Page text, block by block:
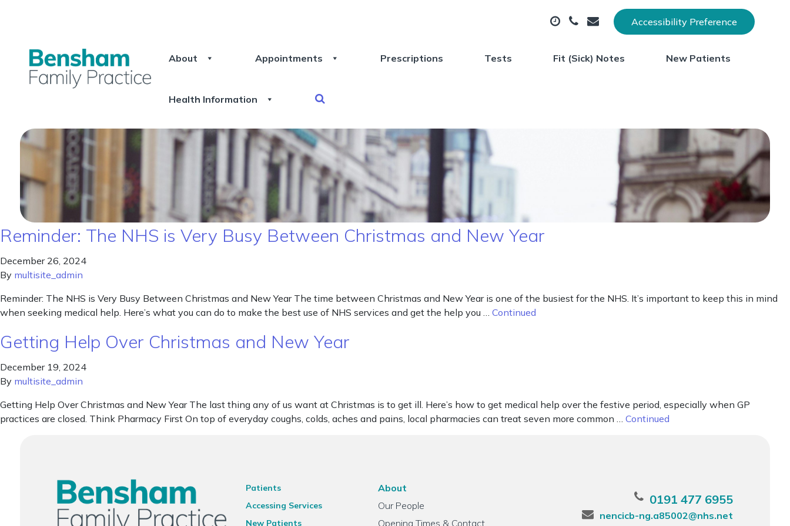
Accessibility Preference
About Appointments Prescriptions Tests Fit (Sick) Notes New Patients
Health Information
Reminder: The NHS is Very Busy Between Christmas and New Year
December 26, 2024
By multisite_admin
Reminder: The NHS is Very Busy Between Christmas and New Year The time between Christmas and New Year is one of the busiest for the NHS. It’s important to keep this in mind
when seeking medical help. Here’s what you can do to make the best use of NHS services and get the help you … Continued
Getting Help Over Christmas and New Year
December 19, 2024
By multisite_admin
Getting Help Over Christmas and New Year The last thing any of us want at Christmas is to get ill. Here’s how to get medical help over the festive period, especially when GP
practices are closed. Think Pharmacy First On top of everyday coughs, colds, aches and pains, local pharmacies can treat seven more common … Continued
Patients
Accessing Services
New Patients
About
Our People
Opening Times & Contact
0191 477 6955
nencicb-ng.a85002@nhs.net